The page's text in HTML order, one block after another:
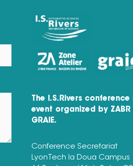
The I.S.Rivers conference
event organized by ZABR
GRAIE.
Conference Secretariat
LyonTech la Doua Campus